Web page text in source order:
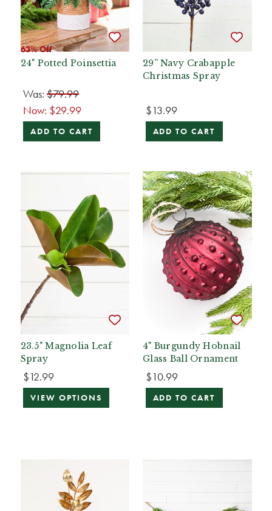
63% Off
24" Potted Poinsettia
Was: $79.99
Now: $29.99
ADD TO CART
29” Navy Crabapple
Christmas Spray
$13.99
ADD TO CART
23.5" Magnolia Leaf
Spray
$12.99
VIEW OPTIONS
4" Burgundy Hobnail
Glass Ball Ornament
$10.99
ADD TO CART